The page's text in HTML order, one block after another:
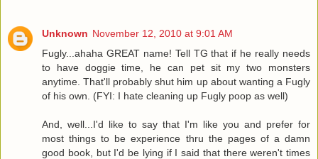
Unknown November 12, 2010 at 9:01 AM
Fugly...ahaha GREAT name! Tell TG that if he really needs
to have doggie time, he can pet sit my two monsters
anytime. That'll probably shut him up about wanting a Fugly
of his own. (FYI: I hate cleaning up Fugly poop as well)
And, well...I'd like to say that I'm like you and prefer for
most things to be experience thru the pages of a damn
good book, but I'd be lying if I said that there weren't times